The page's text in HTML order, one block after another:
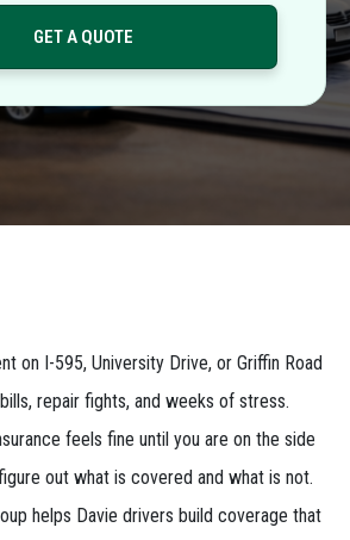
on I-595, University Drive, or Griffin Road
repair fights, and weeks of stress.
feels fine until you are on the side
out what is covered and what is not.
helps Davie drivers build coverage that